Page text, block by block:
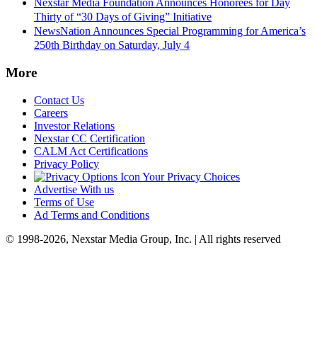
Thirty of “30 Days of Giving” Initiative
NewsNation Announces Special Programming for America’s
250th Birthday on Saturday, July 4
More
Contact Us
Careers
Investor Relations
Nexstar CC Certification
CALM Act Certifications
Privacy Policy
Your Privacy Choices
Advertise With us
Terms of Use
Ad Terms and Conditions
© 1998-2026, Nexstar Media Group, Inc. | All rights reserved